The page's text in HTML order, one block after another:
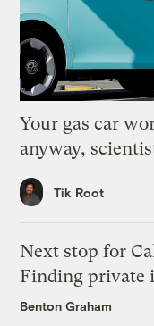
Your gas car
anyway,
Tik Root
Next stop for
Finding private
Benton Graham